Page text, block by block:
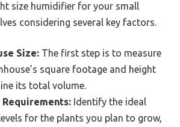
size humidifier for your small
considering several key factors.
Size: The first step is to measure
square footage and height
its total volume.
Requirements: Identify the ideal
for the plants you plan to grow,